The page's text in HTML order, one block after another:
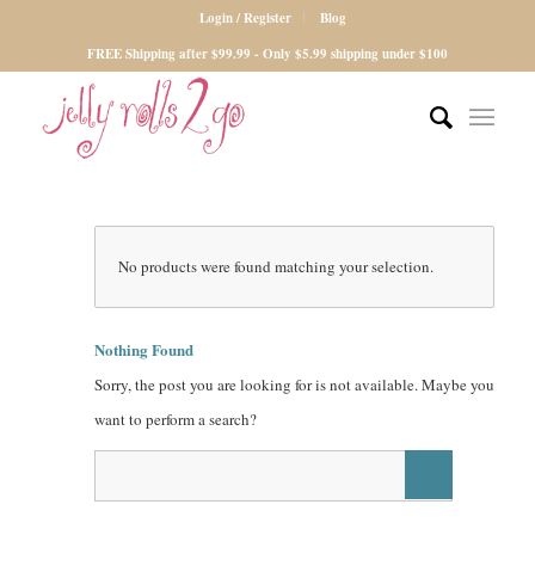
Login / Register
Blog
FREE Shipping after $99.99 - Only $5.99 shipping under $100
No products were found matching your selection.
Nothing Found
Sorry, the post you are looking for is not available. Maybe you
want to perform a search?